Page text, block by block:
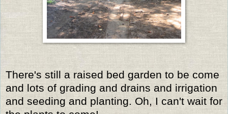
There's still a raised bed garden to be come
and lots of grading and drains and irrigation
and seeding and planting. Oh, I can't wait for